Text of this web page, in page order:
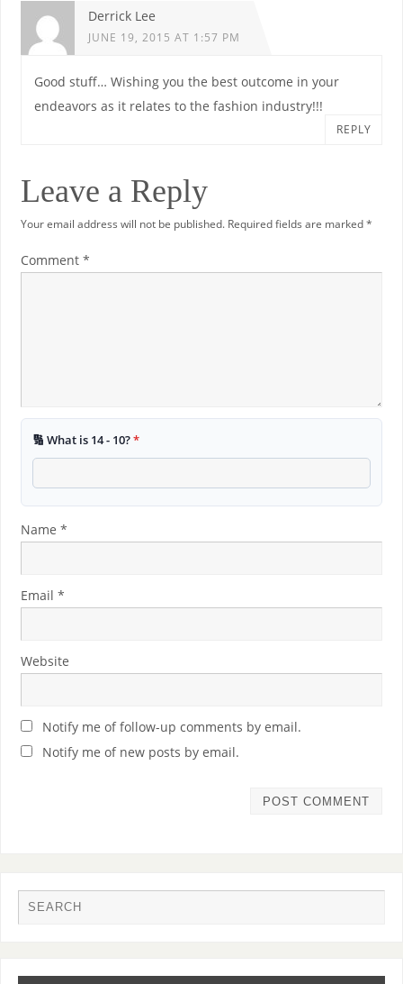
Derrick Lee
JUNE 19, 2015 AT 1:57 PM
Good stuff… Wishing you the best outcome in your
endeavors as it relates to the fashion industry!!!
REPLY
Leave a Reply
Your email address will not be published. Required fields are marked*
Comment *
🔢 What is 14 - 10?*
Name *
Email *
Website
Notify me of follow-up comments by email.
Notify me of new posts by email.